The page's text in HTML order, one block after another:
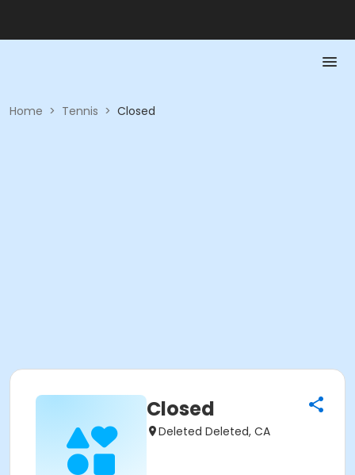
Home > Tennis > Closed
Closed
Deleted Deleted, CA